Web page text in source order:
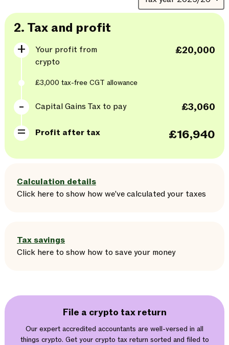
2. Tax and profit
Your profit from
crypto
£20,000
£3,000 tax-free CGT allowance
Capital Gains Tax to pay £3,060
Profit after tax £16,940
Calculation details
Click here to show how we've calculated your taxes
Tax savings
Click here to show how to save your money
File a crypto tax return
Our expert accredited accountants are well-versed in all
things crypto. Get your crypto tax return sorted and filed to